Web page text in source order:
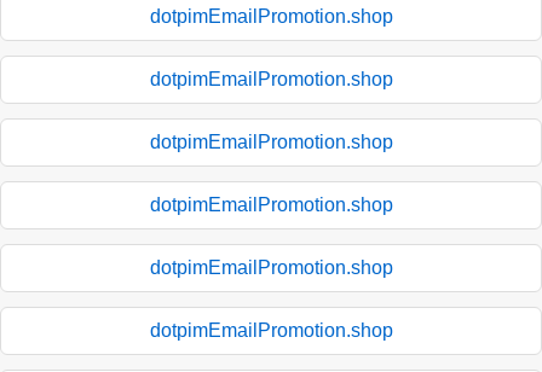
dotpimEmailPromotion.shop
dotpimEmailPromotion.shop
dotpimEmailPromotion.shop
dotpimEmailPromotion.shop
dotpimEmailPromotion.shop
dotpimEmailPromotion.shop